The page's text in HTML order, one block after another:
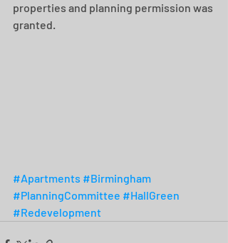
properties and planning permission was
granted.
#Apartments #Birmingham
#PlanningCommittee #HallGreen
#Redevelopment